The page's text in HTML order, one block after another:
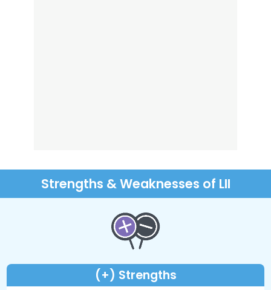
Strengths & Weaknesses of LII
(+) Strengths